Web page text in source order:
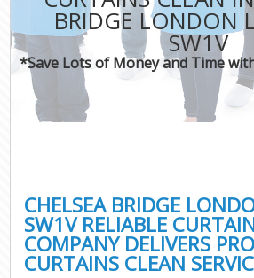
BRIDGE LONDON
SW1V
*Save Lots of Money and Time
CHELSEA BRIDGE
SW1V RELIABLE
COMPANY DELIVERS
CURTAINS CLEAN